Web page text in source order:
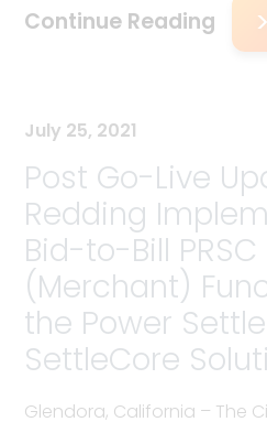
Continue Reading
July 25, 2021
Post Go-Live
Redding
Bid-to-Bill PRSC
(Merchant)
the Power
SettleCore
Glendora, California – The